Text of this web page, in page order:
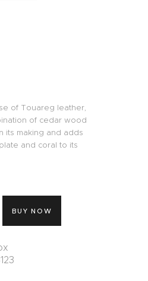
of Touareg leather,
of cedar wood
its making and adds
and coral to its
BUY NOW